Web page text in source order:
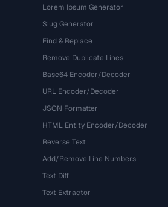
Lorem Ipsum Generator
Slug Generator
Find & Replace
Remove Duplicate Lines
Base64 Encoder/Decoder
URL Encoder/Decoder
JSON Formatter
HTML Entity Encoder/Decoder
Reverse Text
Add/Remove Line Numbers
Text Diff
Text Extractor